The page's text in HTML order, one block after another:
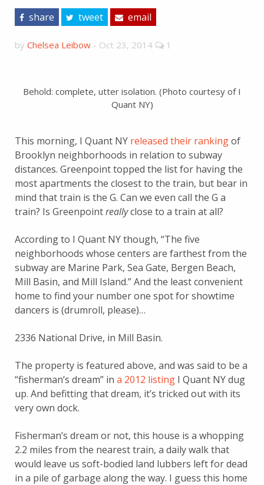
share tweet email
by Chelsea Leibow - Oct 23, 2014 1
Behold: complete, utter isolation. (Photo courtesy of I
Quant NY)
This morning, I Quant NY released their rankingof
Brooklyn neighborhoods in relation to subway
distances. Greenpoint topped the list for having the
most apartments the closest to the train, but bear in
mind that train is the G. Can we even call the G a
train? Is Greenpointreallyclose to a train at all?
According to I Quant NY though, “The five
neighborhoods whose centers are farthest from the
subway are Marine Park, Sea Gate, Bergen Beach,
Mill Basin, and Mill Island.” And the least convenient
home to find your number one spot for showtime
dancers is (drumroll, please)…
2336 National Drive, in Mill Basin.
The property is featured above, and was said to be a
“fisherman’s dream” in a 2012 listing I Quant NY dug
up. And befitting that dream, it’s tricked out with its
very own dock.
Fisherman’s dream or not, this house is a whopping
2.2 miles from the nearest train, a daily walk that
would leave us soft-bodied land lubbers left for dead
in a pile of garbage along the way. I guess this home